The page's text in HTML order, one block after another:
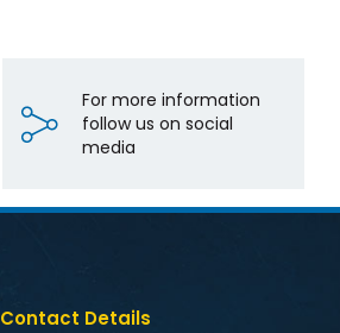
For more information
follow us on social
media
Contact Details